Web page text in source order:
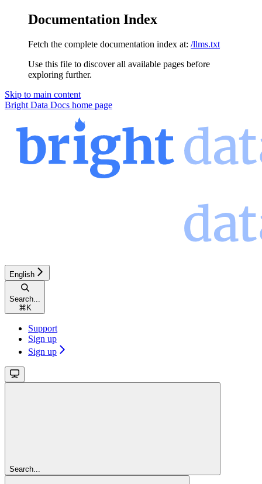
Documentation Index
Fetch the complete documentation index at: /llms.txt
Use this file to discover all available pages before
exploring further.
Skip to main content
Bright Data Docs home page
English
Search...
⌘ K
Support
Sign up
Sign up
Search...